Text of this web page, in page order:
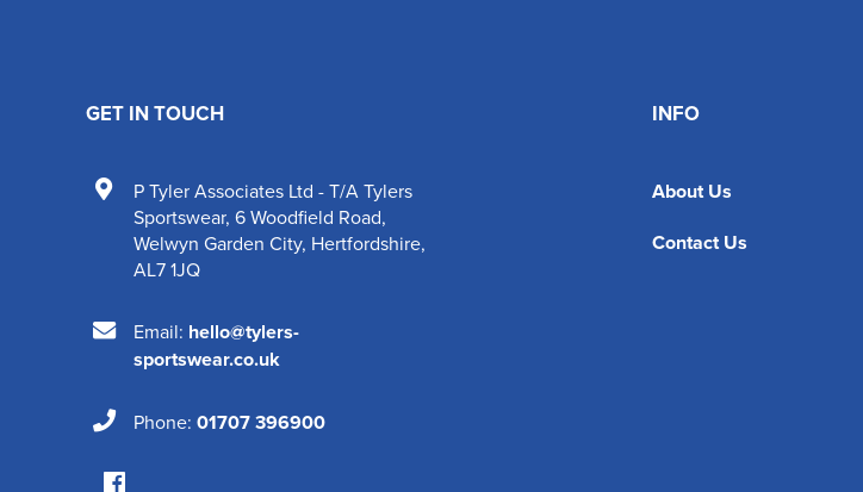
INFO
About Us
Contact Us
GET IN TOUCH
P Tyler Associates Ltd - T/A Tylers
Sportswear, 6 Woodfield Road,
Welwyn Garden City, Hertfordshire,
AL7 1JQ
Email: hello@tylers-
sportswear.co.uk
Phone: 01707 396900